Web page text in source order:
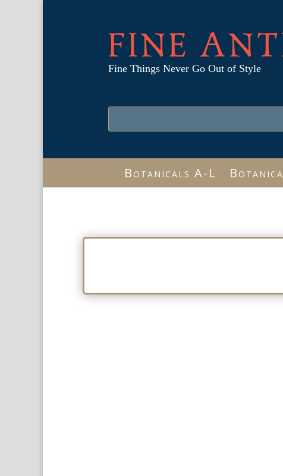
FINE
Fine Things Never Go Out of Style
Botanicals A-L